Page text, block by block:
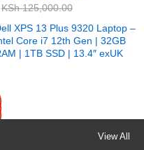
KSh125,000.00
XPS 13 Plus 9320 Laptop –
Core i7 12th Gen | 32GB
| 1TB SSD | 13.4″ exUK
View All